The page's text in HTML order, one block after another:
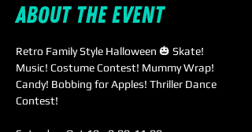
About the event
Retro Family Style Halloween 🎃 Skate!
Music! Costume Contest! Mummy Wrap!
Candy! Bobbing for Apples! Thriller Dance